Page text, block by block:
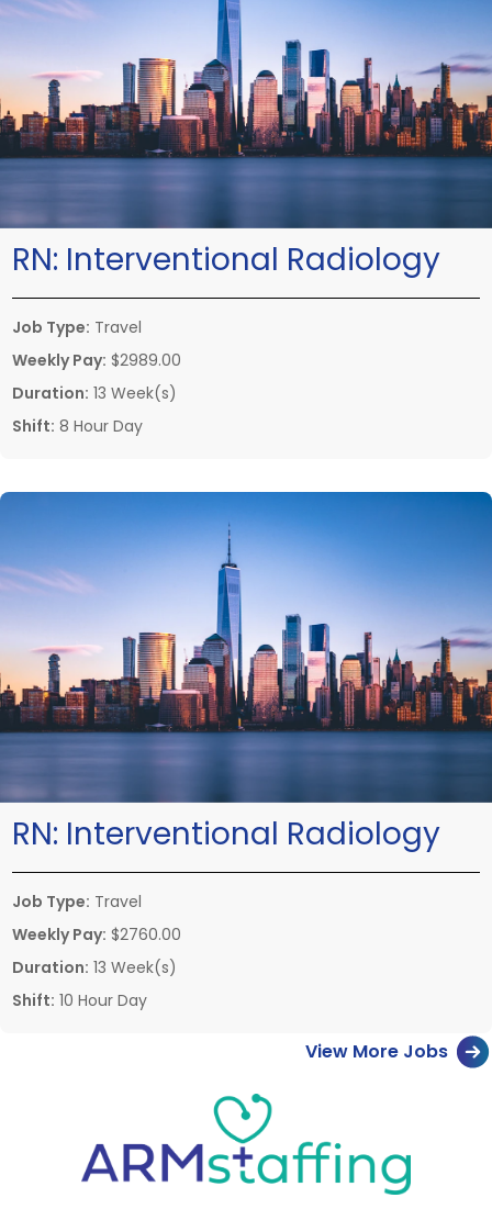
RN: Interventional Radiology
Job Type: Travel
Weekly Pay: $2989.00
Duration: 13 Week(s)
Shift: 8 Hour Day
RN: Interventional Radiology
Job Type: Travel
Weekly Pay: $2760.00
Duration: 13 Week(s)
Shift: 10 Hour Day
View More Jobs